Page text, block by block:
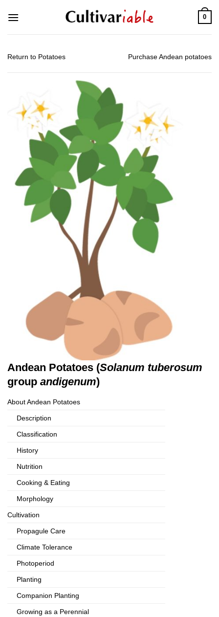
0
Return to Potatoes Purchase Andean potatoes
Andean Potatoes (Solanum tuberosum
group andigenum)
About Andean Potatoes
Description
Classification
History
Nutrition
Cooking & Eating
Morphology
Cultivation
Propagule Care
Climate Tolerance
Photoperiod
Planting
Companion Planting
Growing as a Perennial